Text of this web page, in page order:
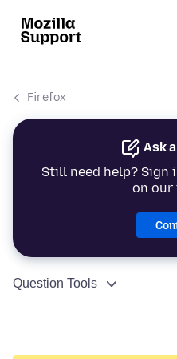
Firefox
Ask
Still need help? Sign
on our
Question Tools